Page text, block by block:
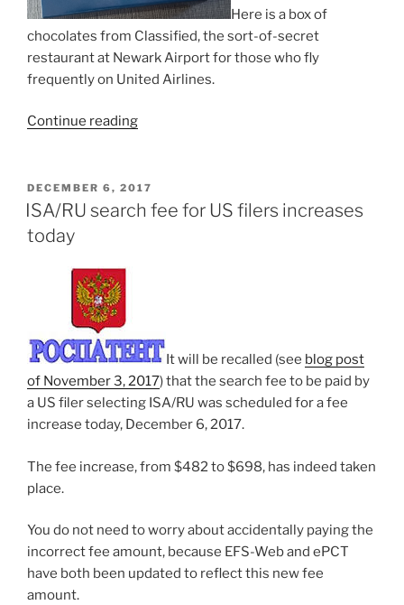
Here is a box of
chocolates from Classified, the sort-of-secret
restaurant at Newark Airport for those who fly
frequently on United Airlines.
Continue reading“A
POSTED
ON
DECEMBER 6, 2017
ISA/RU search fee for US filers increases
today
It will be recalled (see blog post
of November 3, 2017) that the search fee to be paid by
a US filer selecting ISA/RU was scheduled for a fee
increase today, December 6, 2017.
The fee increase, from $482 to $698, has indeed taken
place.
You do not need to worry about accidentally paying the
incorrect fee amount, because EFS-Web and ePCT
have both been updated to reflect this new fee
amount.